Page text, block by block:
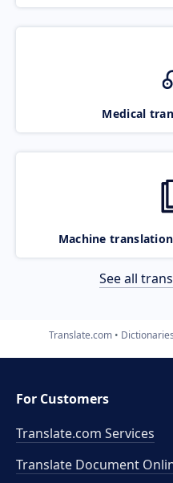
Medical
Machine
See all
Translate.com Dictionaries
For Customers
Translate.com Services
Translate Document